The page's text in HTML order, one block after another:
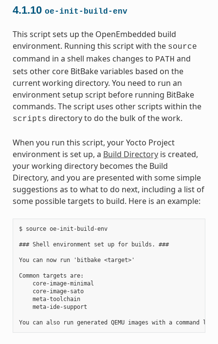
4.1.10 oe-init-build-env
This script sets up the OpenEmbedded build
environment. Running this script with the source
command in a shell makes changes to PATH and
sets other core BitBake variables based on the
current working directory. You need to run an
environment setup script before running BitBake
commands. The script uses other scripts within the
scripts directory to do the bulk of the work.
When you run this script, your Yocto Project
environment is set up, a Build Directoryis created,
your working directory becomes the Build
Directory, and you are presented with some simple
suggestions as to what to do next, including a list of
some possible targets to build. Here is an example:
$ source oe-init-build-env
### Shell environment set up for builds. ###
You can now run 'bitbake <target>'
Common targets are:
    core-image-minimal
    core-image-sato
    meta-toolchain
    meta-ide-support